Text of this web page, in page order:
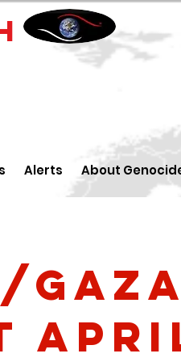
Alerts About
April